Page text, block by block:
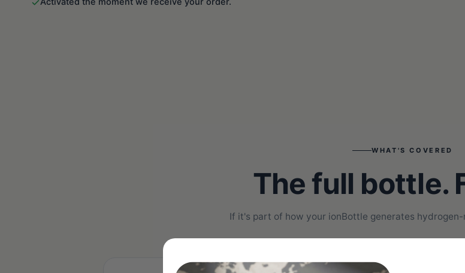
WHAT'S COVERED
The full bottle.
If it's part of how your ionBottle generates